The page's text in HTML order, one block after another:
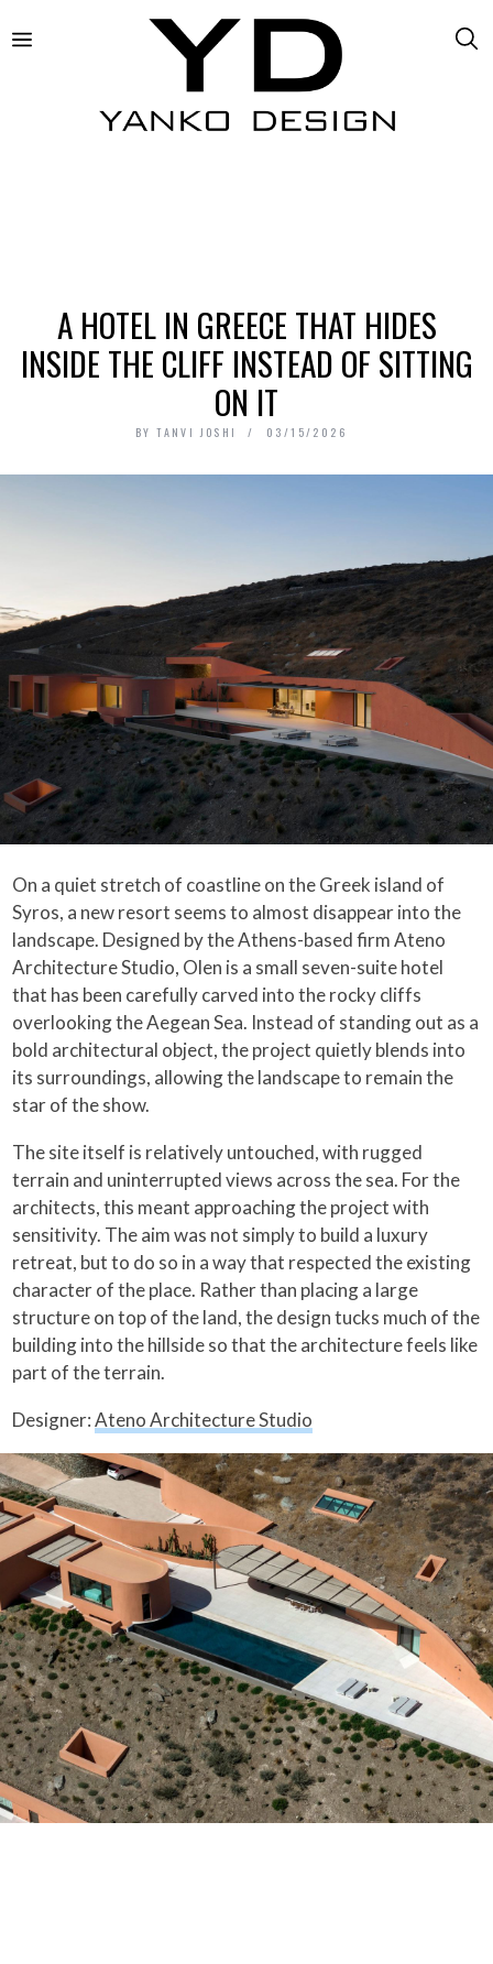
A HOTEL IN GREECE THAT HIDES
INSIDE THE CLIFF INSTEAD OF SITTING
ON IT
BY TANVI JOSHI 03/15/2026
On a quiet stretch of coastline on the Greek island of
Syros, a new resort seems to almost disappear into the
landscape. Designed by the Athens-based firm Ateno
Architecture Studio, Olen is a small seven-suite hotel
that has been carefully carved into the rocky cliffs
overlooking the Aegean Sea. Instead of standing out as a
bold architectural object, the project quietly blends into
its surroundings, allowing the landscape to remain the
star of the show.
The site itself is relatively untouched, with rugged
terrain and uninterrupted views across the sea. For the
architects, this meant approaching the project with
sensitivity. The aim was not simply to build a luxury
retreat, but to do so in a way that respected the existing
character of the place. Rather than placing a large
structure on top of the land, the design tucks much of the
building into the hillside so that the architecture feels like
part of the terrain.
Designer:Ateno Architecture Studio